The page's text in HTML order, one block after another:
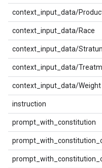
context_input_data/
context_input_data/Race
context_input_data/
context_input_data/
context_input_data/Weight
instruction
prompt_with_constitution